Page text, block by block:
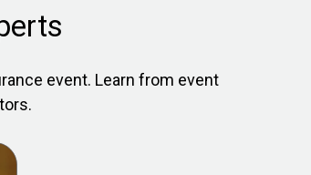
event. Learn from event